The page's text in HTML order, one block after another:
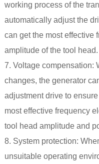
working process of the
automatically adjust the
can get the most effective
amplitude of the tool head.
7. Voltage compensation:
changes, the generator
adjustment drive to
most effective frequency
tool head amplitude and
8. System protection:
unsuitable operating